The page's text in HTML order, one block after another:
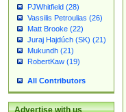
PJWhitfield (28)
Vassilis Petroulias (26)
Matt Brooke (22)
Juraj Hajdúch (SK) (21)
Mukundh (21)
RobertKaw (19)
All Contributors
Advertise with us